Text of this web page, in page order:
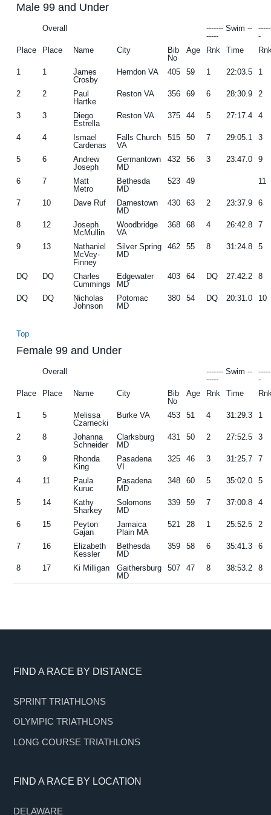
Male 99 and Under
Overall
------- Swim --
-----
-
Place
Place Name City
Bib
No
Age Rnk Time
1 1
James
Crosby
Herndon VA 405 59 1 22:03.5 1
2 2
Paul
Hartke
Reston VA 356 69 6 28:30.9 2
3 3
Diego
Estrella
Reston VA 375 44 5 27:17.4 4
4 4
Ismael
Cardenas
Falls Church
VA
515 50 7 29:05.1 3
5 6
Andrew
Joseph
Germantown
MD
432 56 3 23:47.0 9
6 7
Matt
Metro
Bethesda
MD
523 49 11
7 10 Dave Ruf
Darnestown
MD
430 63 2 23:37.9 6
8 12
Joseph
McMullin
Woodbridge
VA
368 68 4 26:42.8 7
9 13
Nathaniel
McVey-
Finney
Silver Spring
MD
462 55 8 31:24.8 5
DQ DQ
Charles
Cummings
Edgewater
MD
403 64 DQ 27:42.2 8
DQ DQ
Nicholas
Johnson
Potomac
MD
380 54 DQ 20:31.0 10
Top
Female 99 and Under
Overall
------- Swim --
-----
-
Place
Place Name City
Bib
No
Age Rnk Time
1 5
Melissa
Czarnecki
Burke VA 453 51 4 31:29.3 1
2 8
Johanna
Schneider
Clarksburg
MD
431 50 2 27:52.5 3
3 9
Rhonda
King
Pasadena
VI
325 46 3 31:25.7 7
4 11
Paula
Kuruc
Pasadena
MD
348 60 5 35:02.0 5
5 14
Kathy
Sharkey
Solomons
MD
339 59 7 37:00.8 4
6 15
Peyton
Gajan
Jamaica
Plain MA
521 28 1 25:52.5 2
7 16
Elizabeth
Kessler
Bethesda
MD
359 58 6 35:41.3 6
8 17 Ki Milligan
Gaithersburg
MD
507 47 8 38:53.2 8
Footer
FIND A RACE BY DISTANCE
SPRINT TRIATHLONS
OLYMPIC TRIATHLONS
LONG COURSE TRIATHLONS
FIND A RACE BY LOCATION
DELAWARE